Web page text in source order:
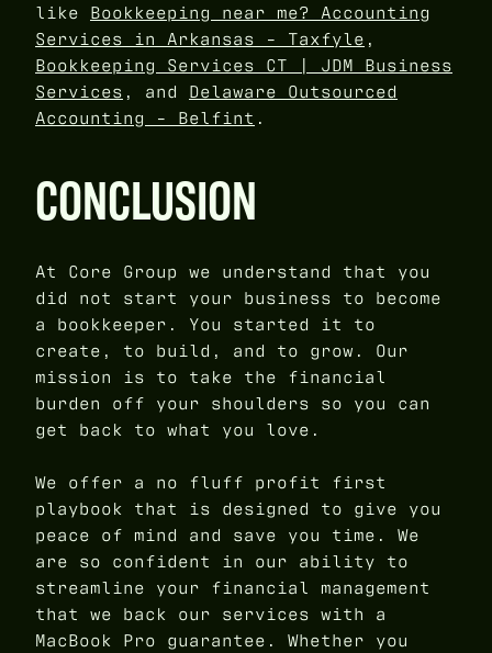
like Bookkeeping near me? Accounting
Services in Arkansas - Taxfyle ,
Bookkeeping Services CT | JDM Business
Services , and Delaware Outsourced
Accounting - Belfint .
CONCLUSION
At Core Group we understand that you
did not start your business to become
a bookkeeper. You started it to
create, to build, and to grow. Our
mission is to take the financial
burden off your shoulders so you can
get back to what you love.
We offer a no fluff profit first
playbook that is designed to give you
peace of mind and save you time. We
are so confident in our ability to
streamline your financial management
that we back our services with a
MacBook Pro guarantee. Whether you